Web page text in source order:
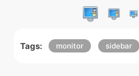
Tags: monitor sidebar